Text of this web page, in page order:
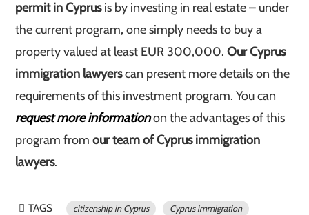
permit in Cyprusis by investing in real estate – under
the current program, one simply needs to buy a
property valued at least EUR 300,000.Our Cyprus
immigration lawyerscan present more details on the
requirements of this investment program. You can
request more informationon the advantages of this
program fromour team of Cyprus immigration
lawyers.
TAGS citizenship in Cyprus
Cyprus immigration